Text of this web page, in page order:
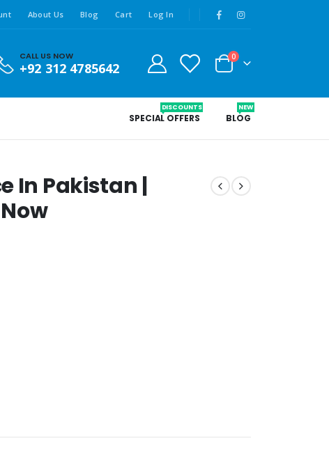
About Us Blog Cart Log In
CALL US NOW
+92 312 4785642
0
SPECIAL OFFERS
DISCOUNTS
BLOG
NEW
In Pakistan |